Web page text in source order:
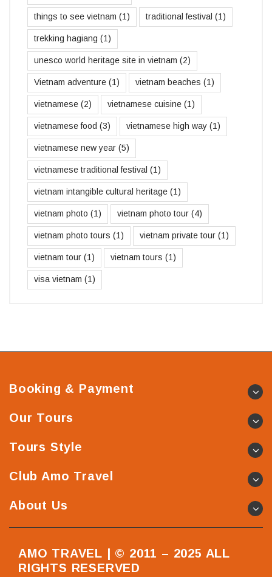
things to see vietnam (1) traditional festival (1)
trekking hagiang (1)
unesco world heritage site in vietnam (2)
Vietnam adventure (1) vietnam beaches (1)
vietnamese (2) vietnamese cuisine (1)
vietnamese food (3) vietnamese high way (1)
vietnamese new year (5)
vietnamese traditional festival (1)
vietnam intangible cultural heritage (1)
vietnam photo (1) vietnam photo tour (4)
vietnam photo tours (1) vietnam private tour (1)
vietnam tour (1) vietnam tours (1)
visa vietnam (1)
Booking & Payment
Our Tours
Tours Style
Club Amo Travel
About Us
AMO TRAVEL | © 2011 – 2025 ALL
RIGHTS RESERVED